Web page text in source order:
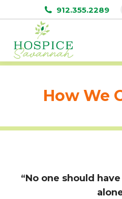
912.355.2289
How We
“No one should